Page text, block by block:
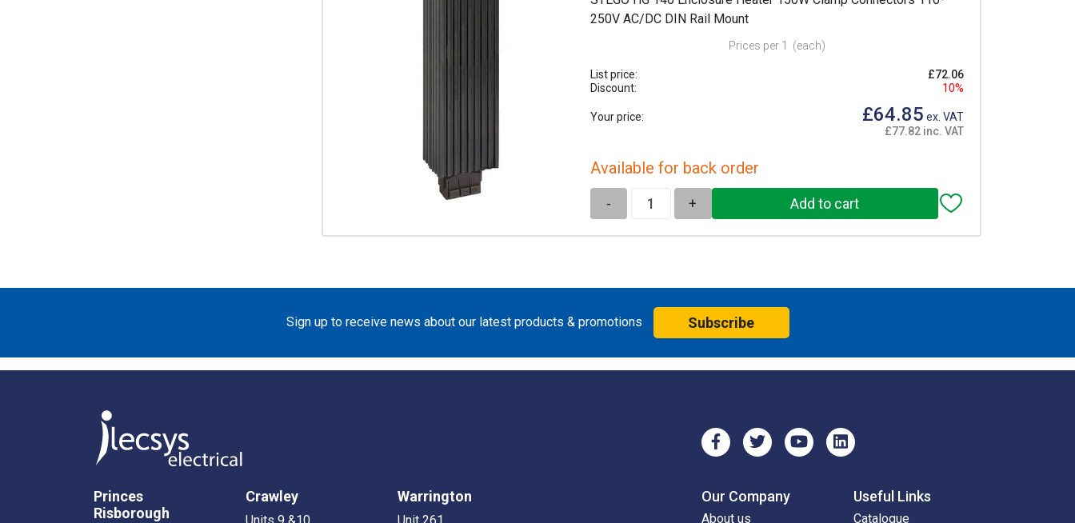
250V AC/DC DIN Rail Mount
Prices per 1 (each)
List price:
£72.06
Discount:
10%
Your price: £64.85 ex. VAT
£77.82 inc. VAT
Available for back order
- +
Sign up to receive news about our latest products & promotions Subscribe
Princes
Risborough
Crawley Warrington Our Company
About us
Useful Links
Catalogue